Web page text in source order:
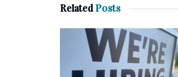
RelatedPosts